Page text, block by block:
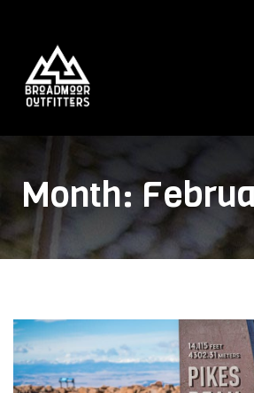
Month: